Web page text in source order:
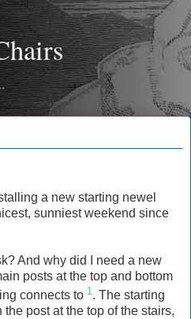
a new starting newel
sunniest weekend since
And why did I need a new
posts at the top and bottom
connects to 1 . The starting
post at the top of the stairs,